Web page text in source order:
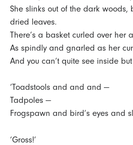
She slinks out of the dark
dried leaves.
There’s a basket curled over her
As spindly and gnarled as her
And you can’t quite see inside but
‘Toadstools and and and —
Tadpoles —
Frogspawn and bird’s eyes and
‘Gross!’